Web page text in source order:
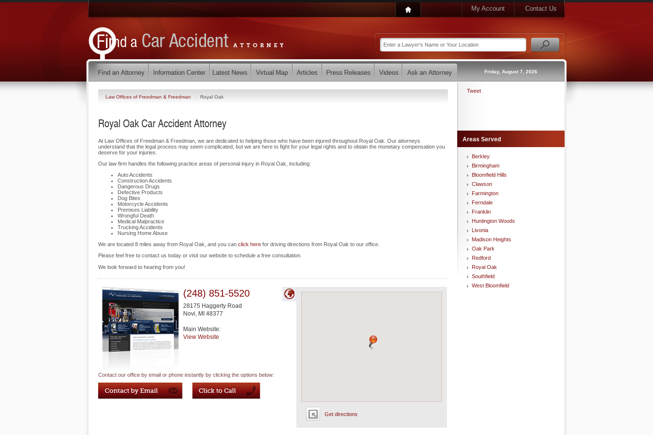
My Account Contact Us
Friday, August 7, 2026
Law Offices of Freedman & Freedman Royal Oak
Royal Oak Car Accident Attorney
At Law Offices of Freedman & Freedman, we are dedicated to helping those who have been injured throughout Royal Oak. Our attorneys
understand that the legal process may seem complicated, but we are here to fight for your legal rights and to obtain the monetary compensation you
deserve for your injuries.
Our law firm handles the following practice areas of personal injury in Royal Oak, including:
Auto Accidents
Construction Accidents
Dangerous Drugs
Defective Products
Dog Bites
Motorcycle Accidents
Premises Liability
Wrongful Death
Medical Malpractice
Trucking Accidents
Nursing Home Abuse
We are located 8 miles away from Royal Oak, and you can click here for driving directions from Royal Oak to our office.
Please feel free to contact us today or visit our website to schedule a free consultation.
We look forward to hearing from you!
Get directions
(248) 851-5520
28175 Haggerty Road
Novi, MI 48377
Main Website:
View Website
Contact our office by email or phone instantly by clicking the options below:
Tweet
Areas Served
Berkley
Birmingham
Bloomfield Hills
Clawson
Farmington
Ferndale
Franklin
Huntington Woods
Livonia
Madison Heights
Oak Park
Redford
Royal Oak
Southfield
West Bloomfield